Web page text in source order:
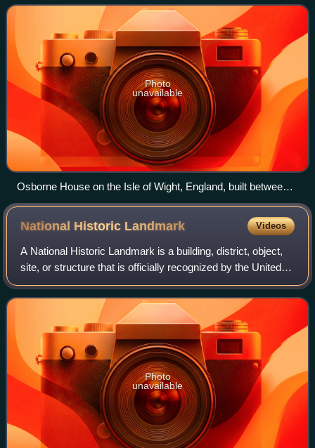
from the models and
Photo
unavailable
Osborne House on the Isle of Wight, England, built between
1845 and 1851. It exhibits three typical Italianate features: a
prominently bracketed cornice, towers based on Italian
campanili and belvederes, and adjoining arched windows.
National Historic Landmark Videos
A National Historic Landmark is a building, district, object,
site, or structure that is officially recognized by the United
States government for its outstanding historical
significance. Only some 2,
Photo
unavailable